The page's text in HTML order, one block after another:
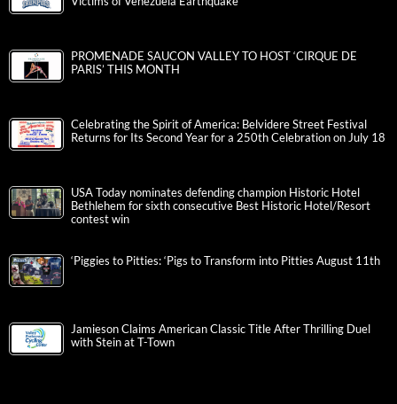
PROMENADE SAUCON VALLEY TO HOST ‘CIRQUE DE
PARIS’ THIS MONTH
Celebrating the Spirit of America: Belvidere Street Festival
Returns for Its Second Year for a 250th Celebration on July 18
USA Today nominates defending champion Historic Hotel
Bethlehem for sixth consecutive Best Historic Hotel/Resort
contest win
‘Piggies to Pitties: ‘Pigs to Transform into Pitties August 11th
Jamieson Claims American Classic Title After Thrilling Duel
with Stein at T-Town